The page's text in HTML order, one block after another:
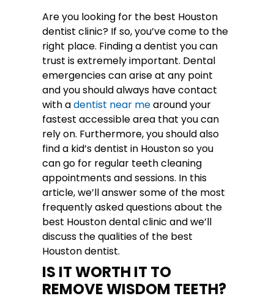
Are you looking for the best Houston
dentist clinic? If so, you’ve come to the
right place. Finding a dentist you can
trust is extremely important. Dental
emergencies can arise at any point
and you should always have contact
with adentist near mearound your
fastest accessible area that you can
rely on. Furthermore, you should also
find a kid’s dentist in Houston so you
can go for regular teeth cleaning
appointments and sessions. In this
article, we’ll answer some of the most
frequently asked questions about the
best Houston dental clinic and we’ll
discuss the qualities of the best
Houston dentist.
IS IT WORTH IT TO
REMOVE WISDOM TEETH?